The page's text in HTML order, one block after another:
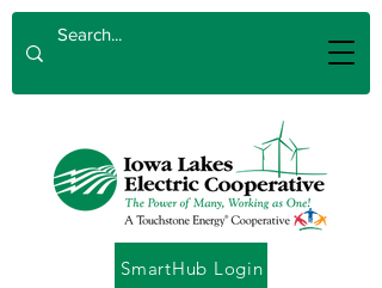
SmartHub Login